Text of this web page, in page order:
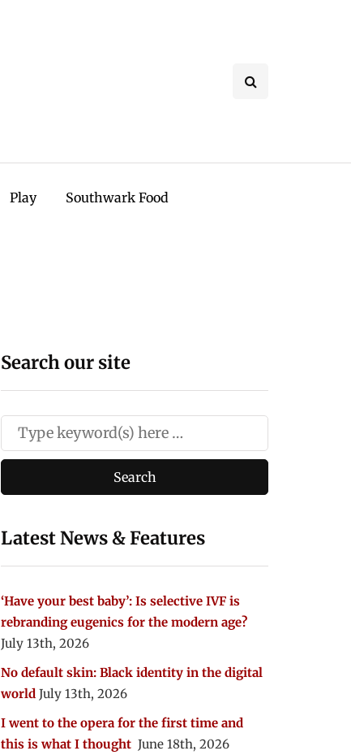
Play Southwark Food
Search our site
Latest News & Features
‘Have your best baby’: Is selective IVF is
rebranding eugenics for the modern age?
July 13th, 2026
No default skin: Black identity in the digital
world July 13th, 2026
I went to the opera for the first time and
this is what I thought June 18th, 2026